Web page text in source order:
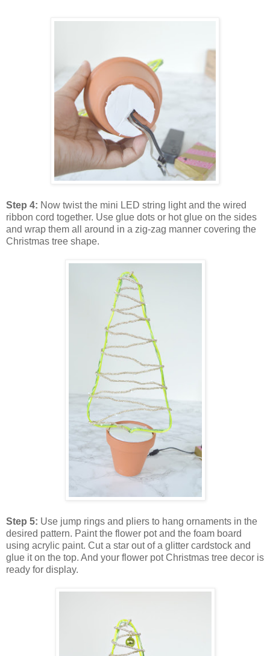
Step 4: Now twist the mini LED string light and the wired
ribbon cord together. Use glue dots or hot glue on the sides
and wrap them all around in a zig-zag manner covering the
Christmas tree shape.
Step 5: Use jump rings and pliers to hang ornaments in the
desired pattern. Paint the flower pot and the foam board
using acrylic paint. Cut a star out of a glitter cardstock and
glue it on the top. And your flower pot Christmas tree decor is
ready for display.